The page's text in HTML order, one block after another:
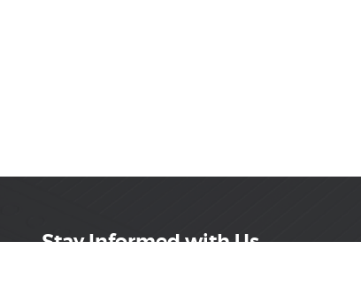
Stay Informed with Us